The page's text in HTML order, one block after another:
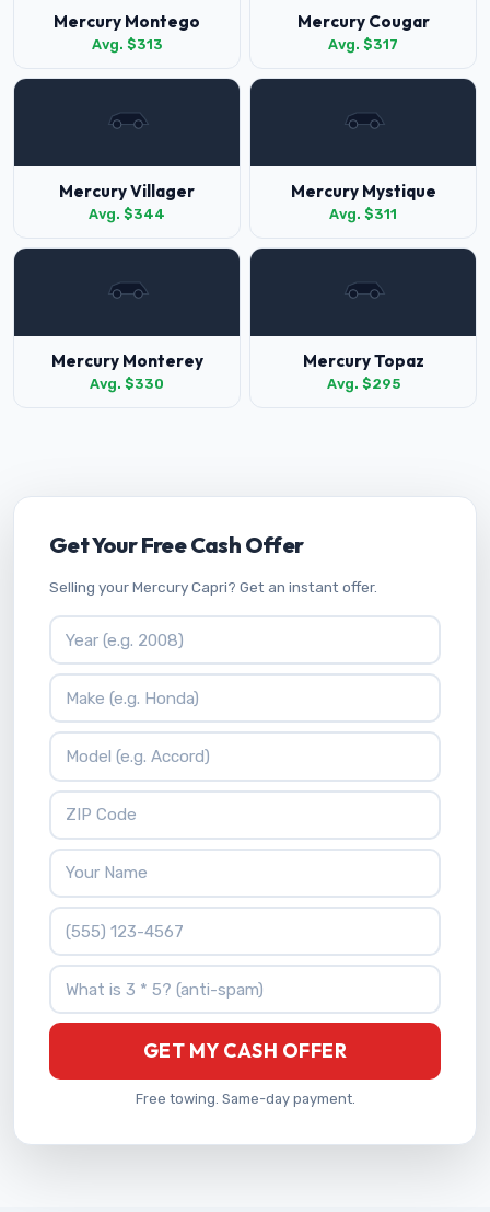
Mercury Montego
Avg. $313
Mercury Cougar
Avg. $317
Mercury Villager
Avg. $344
Mercury Mystique
Avg. $311
Mercury Monterey
Avg. $330
Mercury Topaz
Avg. $295
Get Your Free Cash Offer
Selling your Mercury Capri? Get an instant offer.
Vehicle Year
Vehicle Make
Vehicle Model
ZIP Code
Your Name
Phone Number
What is 3 * 5?
GET MY CASH OFFER
Free towing. Same-day payment.